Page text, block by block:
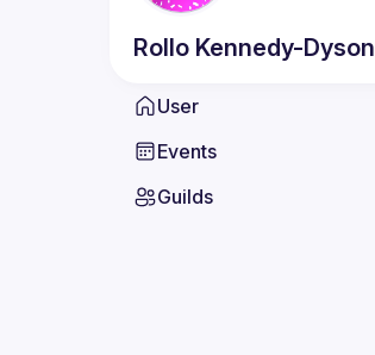
Rollo Kennedy-Dyson
User
Events
Guilds